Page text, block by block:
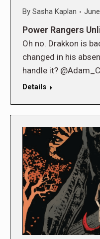
By Sasha Kaplan
Power Rangers
Oh no. Drakkon is
changed in his
handle it?
Details